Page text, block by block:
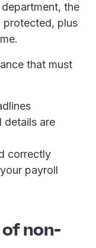
the
protected, plus
that must
details are
correctly
payroll
non-